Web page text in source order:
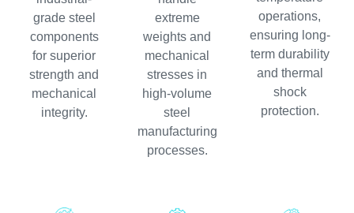
grade steel
components
for superior
strength and
mechanical
integrity.
extreme
weights and
mechanical
stresses in
high-volume
steel
manufacturing
processes.
operations,
ensuring long-
term durability
and thermal
shock
protection.